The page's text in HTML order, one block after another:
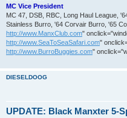
MC Vice President
MC 47, DSB, RBC, Long Haul League,
Stainless Burro, '64 Corvair Burro, '65
http://www.ManxClub.com"
http://www.SeaToSeaSafari.com"
http://www.BurroBuggies.com"
DIESELDOOG
UPDATE: Black Manxter 5-